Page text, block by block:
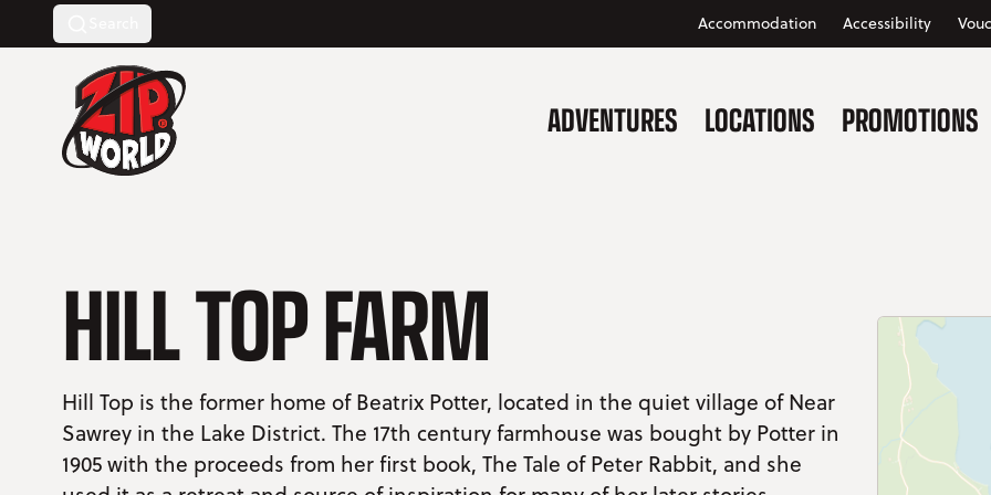
Accommodation Accessibility
Return to homepage
ADVENTURES LOCATIONS PROMOTIONS
HILL TOP FARM
Hill Top is the former home of Beatrix Potter, located in the quiet village of Near
Sawrey in the Lake District. The 17th century farmhouse was bought by Potter in
1905 with the proceeds from her first book, The Tale of Peter Rabbit, and she